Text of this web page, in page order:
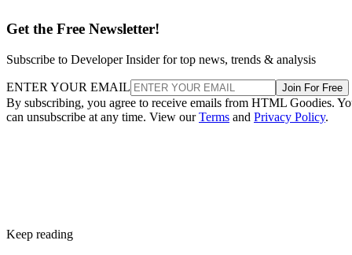
Get the Free Newsletter!
Subscribe to Developer Insider for top news, trends & analysis
ENTER YOUR EMAIL Join For Free
By subscribing, you agree to receive emails from HTML Goodies.
can unsubscribe at any time. View ourTerms and Privacy Policy.
Keep reading